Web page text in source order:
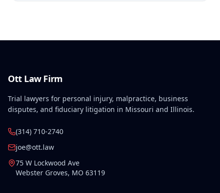
Ott Law Firm
Trial lawyers for personal injury, malpractice, business
disputes, and fiduciary litigation in Missouri and Illinois.
(314) 710-2740
joe@ott.law
75 W Lockwood Ave
Webster Groves, MO 63119